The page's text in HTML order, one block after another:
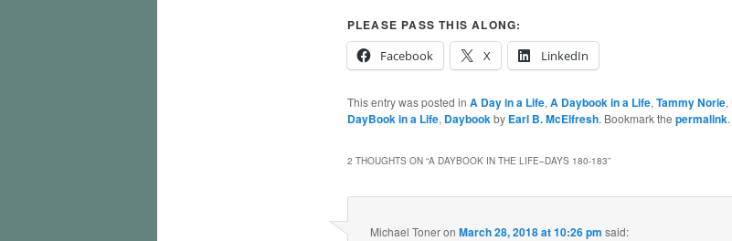
PLEASE PASS THIS ALONG:
Facebook
X LinkedIn
This entry was posted in A Day in a Life, A Daybook in a Life, Tammy Norie,
DayBook in a Life, Daybookby Earl B. McElfresh. Bookmark the permalink.
2 THOUGHTS ON “A DAYBOOK IN THE LIFE–DAYS 180-183”
Michael ToneronMarch 28, 2018 at 10:26 pm said: